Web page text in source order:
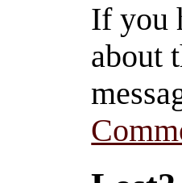
If you
about